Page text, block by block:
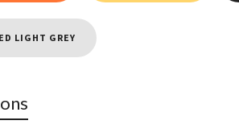
LIGHT GREY